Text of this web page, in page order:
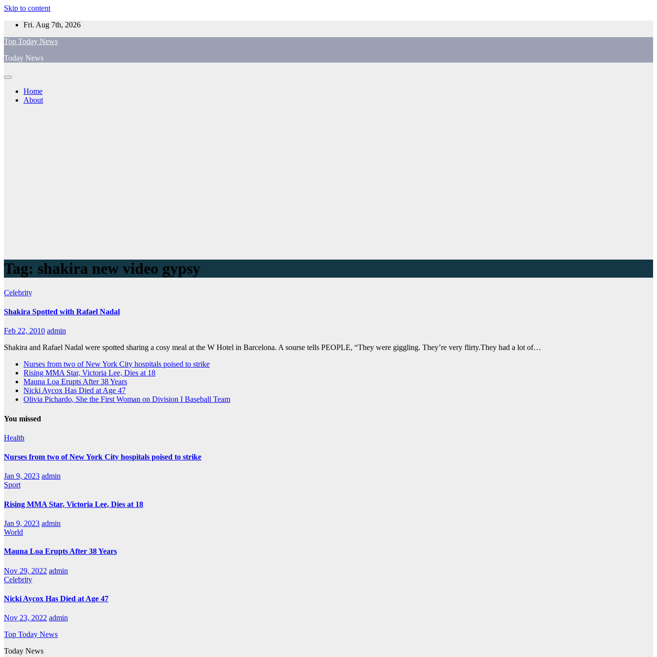
Skip to content
Fri. Aug 7th, 2026
Top Today News
Today News
Home
About
Tag: shakira new video gypsy
Celebrity
Shakira Spotted with Rafael Nadal
Feb 22, 2010 admin
Shakira and Rafael Nadal were spotted sharing a cosy meal at the W Hotel in Barcelona. A sourse tells PEOPLE, “They were giggling. They’re very flirty.They had a lot of…
Nurses from two of New York City hospitals poised to strike
Rising MMA Star, Victoria Lee, Dies at 18
Mauna Loa Erupts After 38 Years
Nicki Aycox Has Died at Age 47
Olivia Pichardo, She the First Woman on Division I Baseball Team
You missed
Health
Nurses from two of New York City hospitals poised to strike
Jan 9, 2023 admin
Sport
Rising MMA Star, Victoria Lee, Dies at 18
Jan 9, 2023 admin
World
Mauna Loa Erupts After 38 Years
Nov 29, 2022 admin
Celebrity
Nicki Aycox Has Died at Age 47
Nov 23, 2022 admin
Top Today News
Today News